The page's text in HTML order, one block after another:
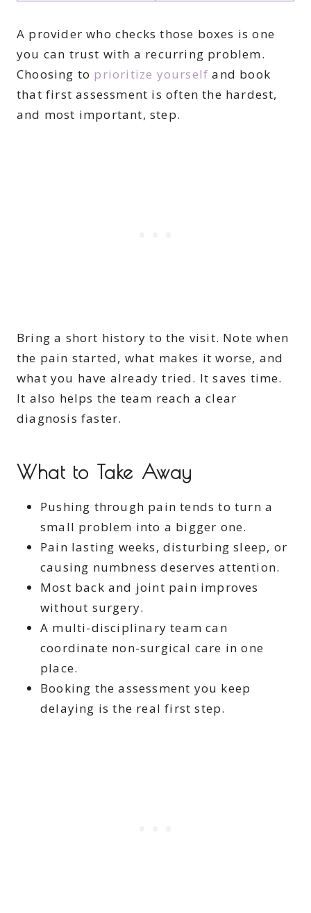
A provider who checks those boxes is one
you can trust with a recurring problem.
Choosing to prioritize yourself and book
that first assessment is often the hardest,
and most important, step.
Bring a short history to the visit. Note when
the pain started, what makes it worse, and
what you have already tried. It saves time.
It also helps the team reach a clear
diagnosis faster.
What to Take Away
Pushing through pain tends to turn a
small problem into a bigger one.
Pain lasting weeks, disturbing sleep, or
causing numbness deserves attention.
Most back and joint pain improves
without surgery.
A multi-disciplinary team can
coordinate non-surgical care in one
place.
Booking the assessment you keep
delaying is the real first step.